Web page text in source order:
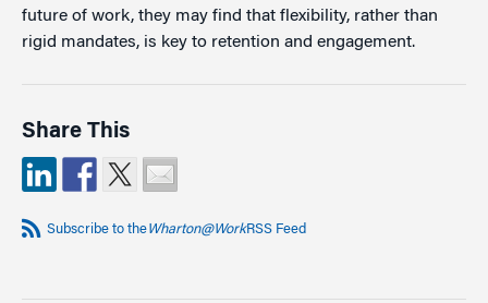
future of work, they may find that flexibility, rather than
rigid mandates, is key to retention and engagement.
Share This
Subscribe to theWharton@WorkRSS Feed